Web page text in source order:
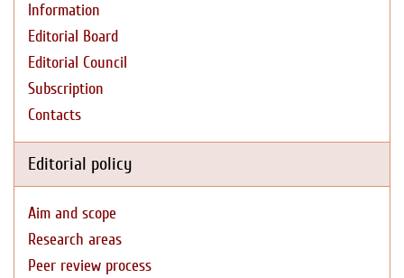
Information
Editorial Board
Editorial Council
Subscription
Contacts
Editorial policy
Aim and scope
Research areas
Peer review process